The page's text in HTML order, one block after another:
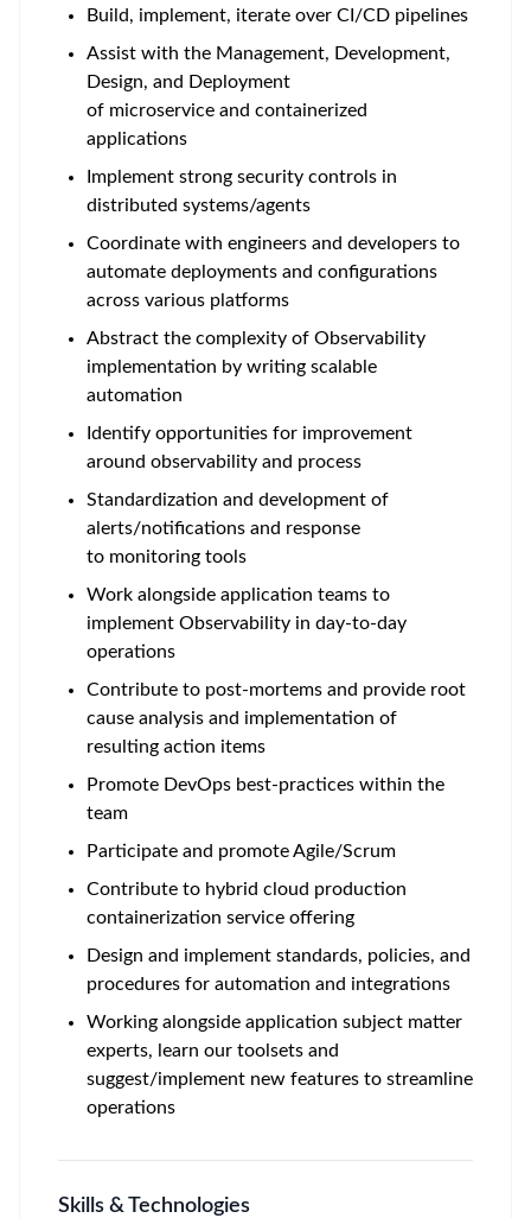
Build, implement, iterate over CI/CD pipelines
Assist with the Management, Development,
Design, and Deployment
of microservice and containerized
applications
Implement strong security controls in
distributed systems/agents
Coordinate with engineers and developers to
automate deployments and configurations
across various platforms
Abstract the complexity of Observability
implementation by writing scalable
automation
Identify opportunities for improvement
around observability and process
Standardization and development of
alerts/notifications and response
to monitoring tools
Work alongside application teams to
implement Observability in day-to-day
operations
Contribute to post-mortems and provide root
cause analysis and implementation of
resulting action items
Promote DevOps best-practices within the
team
Participate and promote Agile/Scrum
Contribute to hybrid cloud production
containerization service offering
Design and implement standards, policies, and
procedures for automation and integrations
Working alongside application subject matter
experts, learn our toolsets and
suggest/implement new features to streamline
operations
Skills & Technologies